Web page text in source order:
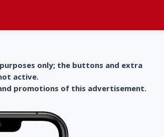
only; the buttons and extra
active.
promotions of this advertisement.